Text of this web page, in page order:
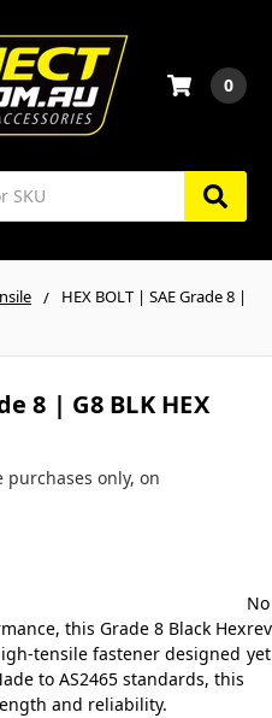
0
HEX BOLT | SAE Grade 8 |
8 | G8 BLK HEX
only, on
this Grade 8 Black Hex
tensile fastener designed
to AS2465 standards, this
and reliability.
No
yet